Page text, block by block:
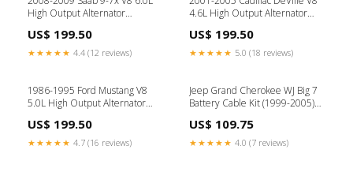
High Output Alternator
US$ 199.50
★★★★★ 4.4 (12 reviews)
4.6L High Output Alternator
US$ 199.50
★★★★★ 5.0 (18 reviews)
1986-1995 Ford Mustang V8
5.0L High Output Alternator
US$ 199.50
★★★★★ 4.7 (16 reviews)
Jeep Grand Cherokee WJ Big 7
Battery Cable Kit (1999-2005)
US$ 109.75
★★★★★ 4.0 (7 reviews)